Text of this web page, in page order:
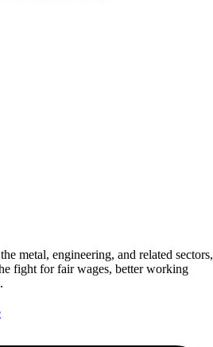
metal, engineering, and related sectors,
fight for fair wages, better working